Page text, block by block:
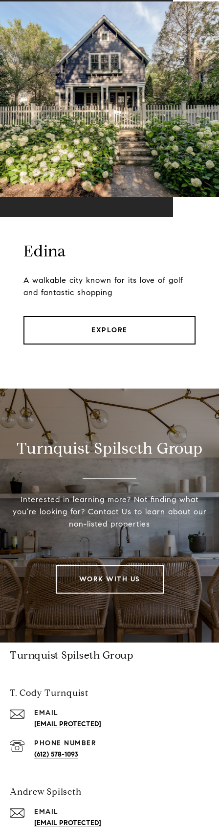
Edina
A walkable city known for its love of golf
and fantastic shopping
EXPLORE
Turnquist Spilseth Group
Interested in learning more? Not finding what
you’re looking for? Contact Us to learn about our
non-listed properties
WORK WITH US
Turnquist Spilseth Group
T. Cody Turnquist
EMAIL
[EMAIL PROTECTED]
PHONE NUMBER
(612) 578-1093
Andrew Spilseth
EMAIL
[EMAIL PROTECTED]